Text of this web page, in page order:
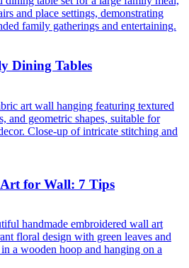
Dining Tables
for Wall: 7 Tips